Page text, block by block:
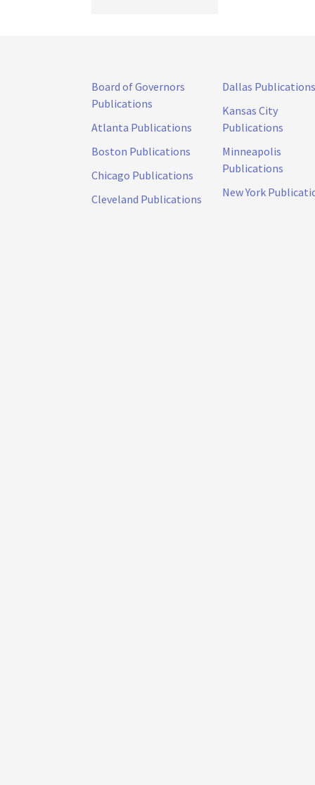
Board of Governors
Publications
Atlanta Publications
Boston Publications
Chicago Publications
Cleveland Publications
Dallas Publications
Kansas City
Publications
Minneapolis
Publications
New York